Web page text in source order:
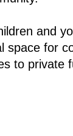
and
space for
to private